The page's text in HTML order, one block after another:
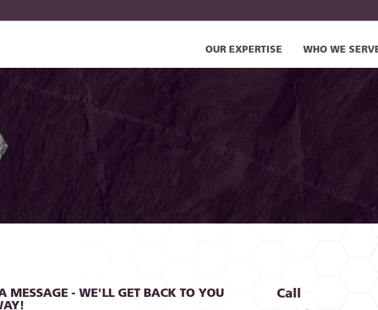
OUR EXPERTISE WHO WE
MESSAGE - WE'LL GET BACK TO YOU
Call